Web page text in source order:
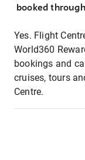
booked
Yes. Flight
World360
bookings and
cruises, tours
Centre.